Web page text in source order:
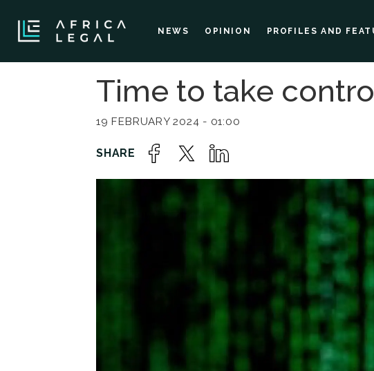
NEWS OPINION PROFILES AND
Time to take
19 FEBRUARY 2024 - 01:00